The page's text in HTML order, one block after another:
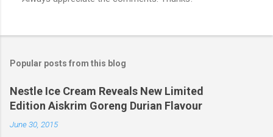
s
C
m
m
e
n
Popular posts from this blog
Nestle Ice Cream Reveals New Limited
Edition Aiskrim Goreng Durian Flavour
June 30, 2015